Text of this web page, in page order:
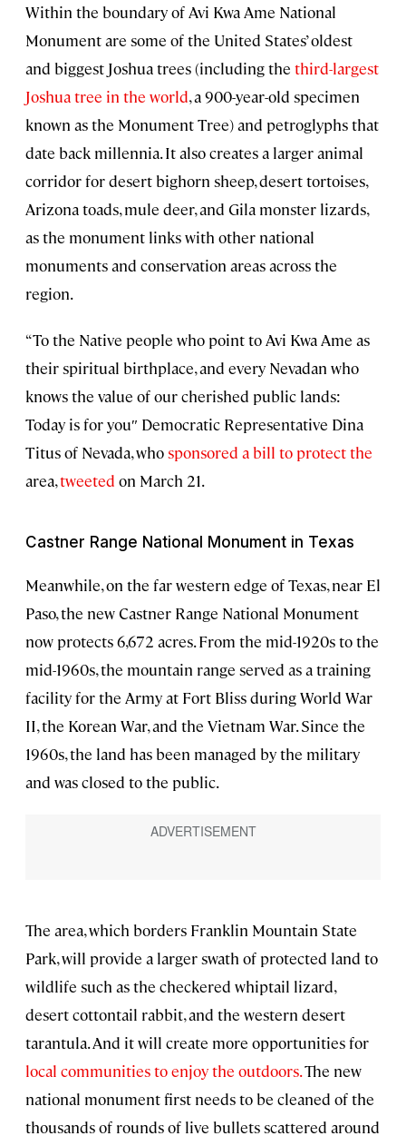
Within the boundary of Avi Kwa Ame National
Monument are some of the United States’ oldest
and biggest Joshua trees (including the third-largest
Joshua tree in the world, a 900-year-old specimen
known as the Monument Tree) and petroglyphs that
date back millennia. It also creates a larger animal
corridor for desert bighorn sheep, desert tortoises,
Arizona toads, mule deer, and Gila monster lizards,
as the monument links with other national
monuments and conservation areas across the
region.
“To the Native people who point to Avi Kwa Ame as
their spiritual birthplace, and every Nevadan who
knows the value of our cherished public lands:
Today is for you″ Democratic Representative Dina
Titus of Nevada, whosponsored a bill to protect the
area,tweeted on March 21.
Castner Range National Monument in Texas
Meanwhile, on the far western edge of Texas, near El
Paso, the new Castner Range National Monument
now protects 6,672 acres. From the mid-1920s to the
mid-1960s, the mountain range served as a training
facility for the Army at Fort Bliss during World War
II, the Korean War, and the Vietnam War. Since the
1960s, the land has been managed by the military
and was closed to the public.
The area, which borders Franklin Mountain State
Park, will provide a larger swath of protected land to
wildlife such as the checkered whiptail lizard,
desert cottontail rabbit, and the western desert
tarantula. And it will create more opportunities for
local communities to enjoy the outdoors.The new
national monument first needs to be cleaned of the
thousands of rounds of live bullets scattered around